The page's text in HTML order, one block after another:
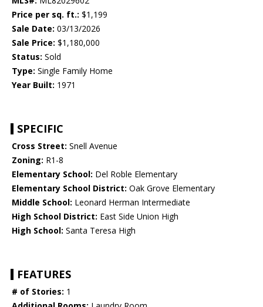
Price per sq. ft.: $1,199
Sale Date: 03/13/2026
Sale Price: $1,180,000
Status: Sold
Type: Single Family Home
Year Built: 1971
SPECIFIC
Cross Street: Snell Avenue
Zoning: R1-8
Elementary School: Del Roble Elementary
Elementary School District: Oak Grove Elementary
Middle School: Leonard Herman Intermediate
High School District: East Side Union High
High School: Santa Teresa High
FEATURES
# of Stories: 1